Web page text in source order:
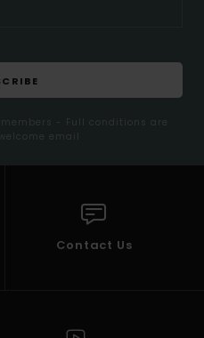
- Full conditions are
email
Contact Us